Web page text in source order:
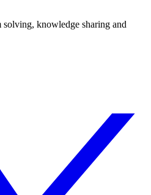
knowledge sharing and